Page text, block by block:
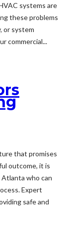
systems are
these problems
or system
commercial...
that promises
outcome, it is
who can
Expert
safe and